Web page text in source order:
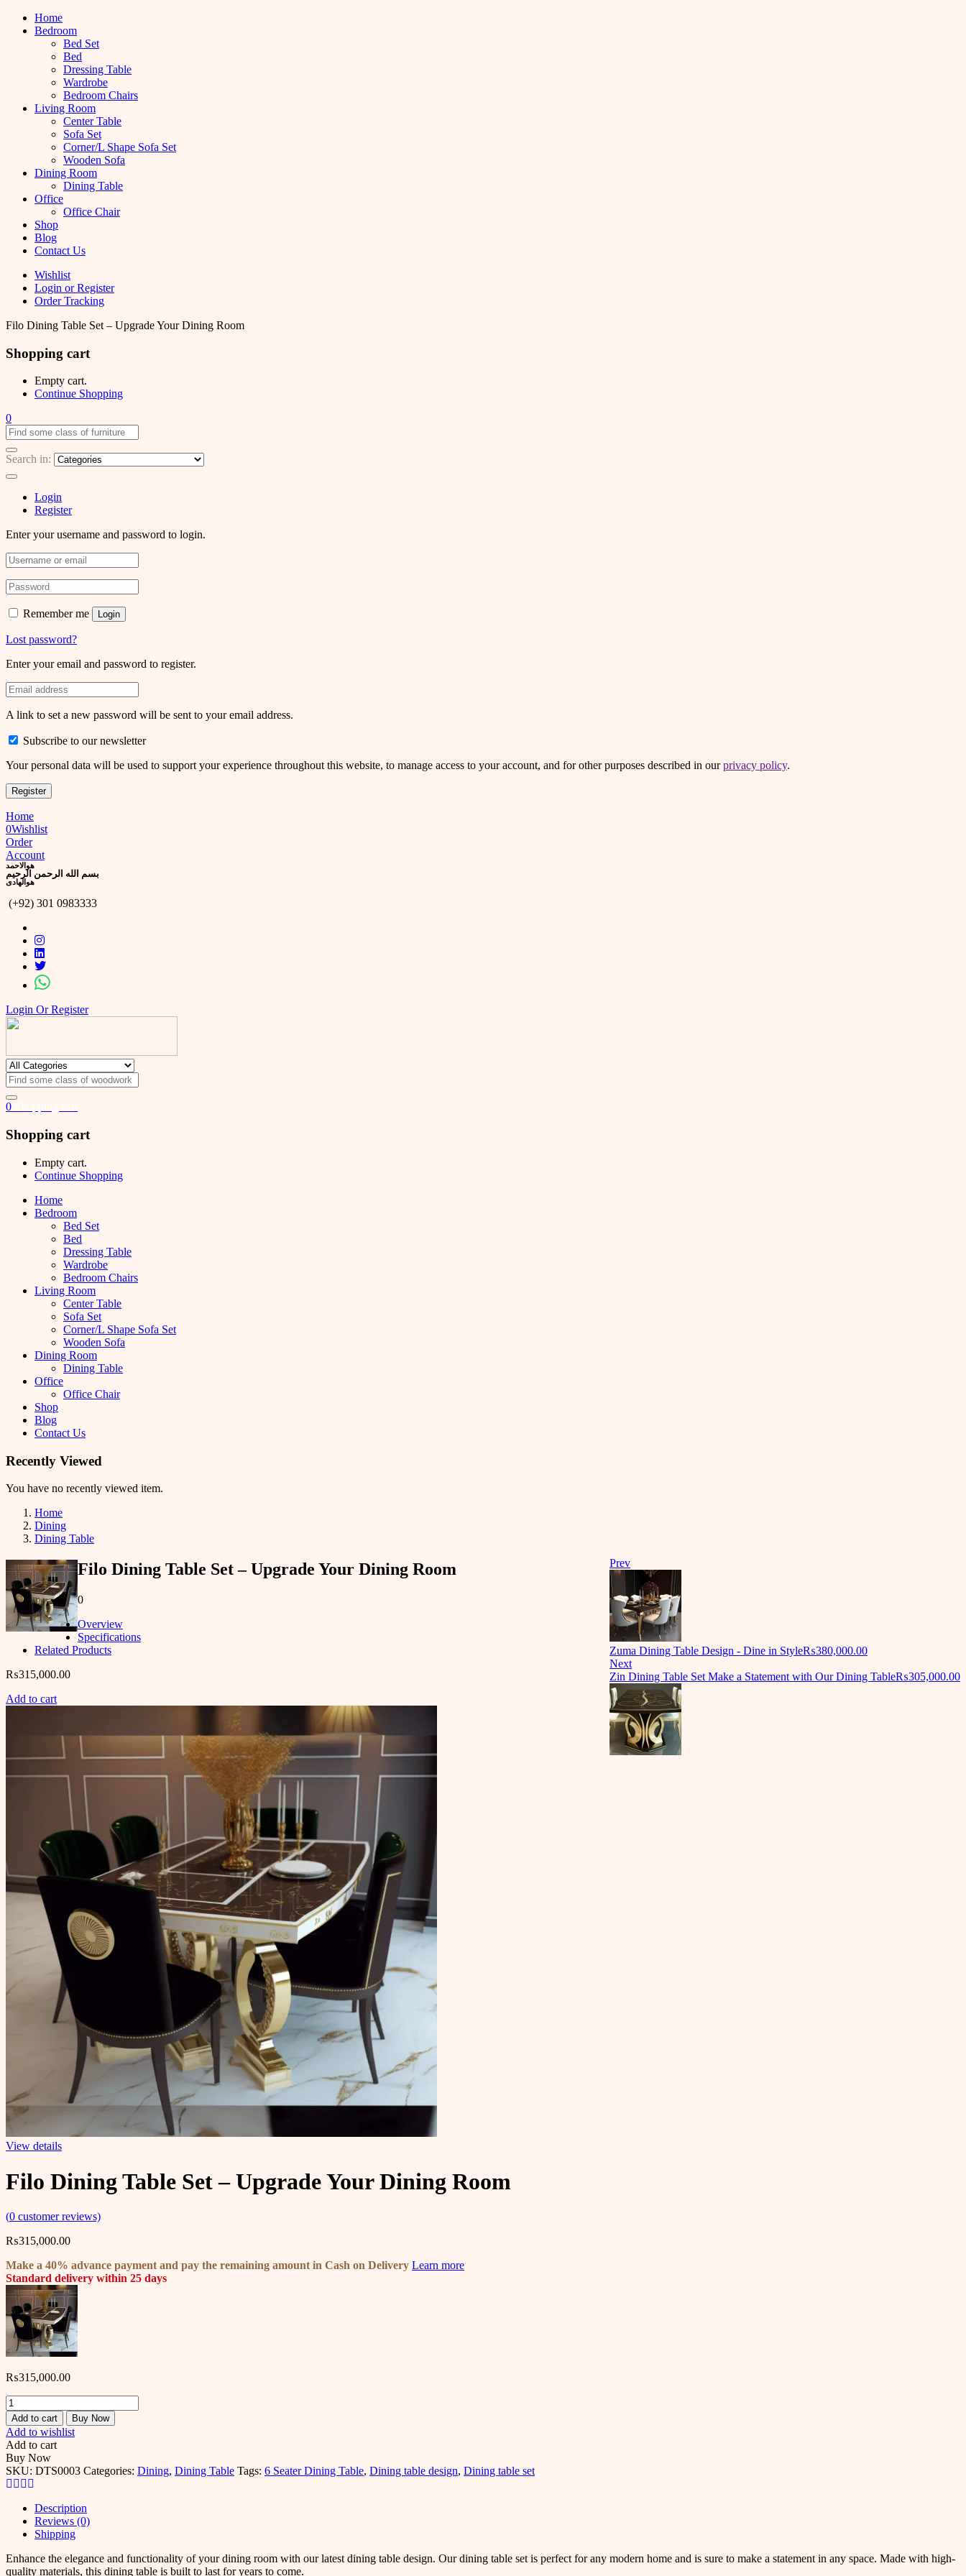
Home
Bedroom
Bed Set
Bed
Dressing Table
Wardrobe
Bedroom Chairs
Living Room
Center Table
Sofa Set
Corner/L Shape Sofa Set
Wooden Sofa
Dining Room
Dining Table
Office
Office Chair
Shop
Blog
Contact Us
Wishlist
Login or Register
Order Tracking
Filo Dining Table Set – Upgrade Your Dining Room
Shopping cart
Empty cart.
Continue Shopping
0
Search in:
Login
Register
Enter your username and password to login.
Remember me Login
Lost password?
Enter your email and password to register.
A link to set a new password will be sent to your email address.
Subscribe to our newsletter
Your personal data will be used to support your experience throughout this website, to manage access to your account, and for other purposes described in ourprivacy policy.
Register
Home
0Wishlist
Order
Account
ھوالاحمد
بسم الله الرحمن الرحيم
ھوالھادی
(+92) 301 0983333
Login Or Register
0
Shopping cart
Empty cart.
Continue Shopping
Home
Bedroom
Bed Set
Bed
Dressing Table
Wardrobe
Bedroom Chairs
Living Room
Center Table
Sofa Set
Corner/L Shape Sofa Set
Wooden Sofa
Dining Room
Dining Table
Office
Office Chair
Shop
Blog
Contact Us
Recently Viewed
You have no recently viewed item.
Home
Dining
Dining Table
Prev
Zuma Dining Table Design - Dine in Style₨380,000.00
Next
Zin Dining Table Set Make a Statement with Our Dining Table₨305,000.00
Filo Dining Table Set – Upgrade Your Dining Room
0
Overview
Specifications
Related Products
₨315,000.00
Add to cart
View details
Filo Dining Table Set – Upgrade Your Dining Room
(0 customer reviews)
₨315,000.00
Make a 40% advance payment and pay the remaining amount in Cash on Delivery Learn more
Standard delivery within 25 days
₨315,000.00
Filo
Dining
Table
Set
-
Upgrade
Your
Dining
Room
quantity
Add to cart Buy Now
Add to wishlist
Add to cart
Buy Now
SKU: DTS0003 Categories: Dining, Dining Table Tags: 6 Seater Dining Table, Dining table design, Dining table set
Description
Reviews (0)
Shipping
Enhance the elegance and functionality of your dining room with our latest dining table design. Our dining table set is perfect for any modern home and is sure to make a statement in any space. Made with high-
quality materials, this dining table is built to last for years to come.